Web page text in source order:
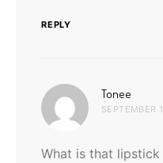
REPLY
Tonee
SEPTEMBER
What is that lipstick